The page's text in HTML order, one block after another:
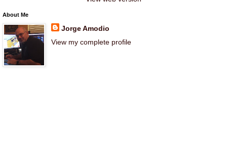
About Me
Jorge Amodio
View my complete profile